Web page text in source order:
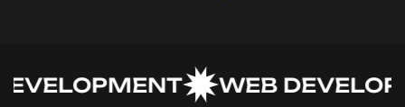
WEB